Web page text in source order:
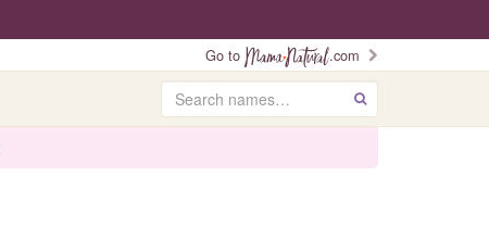
Go to
.com
Search GO